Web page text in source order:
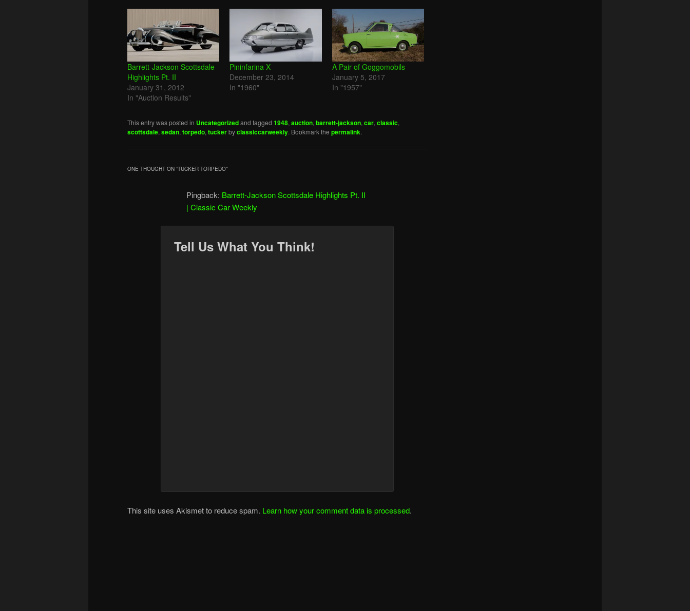
Barrett-Jackson Scottsdale
Highlights Pt. II
January 31, 2012
In "Auction Results"
Pininfarina X
December 23, 2014
In "1960"
A Pair of Goggomobils
January 5, 2017
In "1957"
This entry was posted in Uncategorizedand tagged 1948, auction, barrett-jackson, car, classic,
scottsdale, sedan, torpedo, tuckerbyclassiccarweekly. Bookmark the permalink.
ONE THOUGHT ON “TUCKER TORPEDO”
Pingback: Barrett-Jackson Scottsdale Highlights Pt. II
| Classic Car Weekly
Tell Us What You Think!
This site uses Akismet to reduce spam. Learn how your comment data is processed.